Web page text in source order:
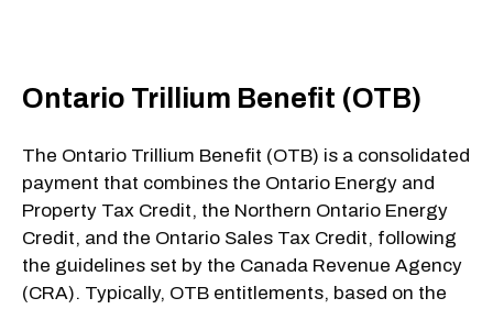
Ontario Trillium Benefit (OTB)
The Ontario Trillium Benefit (OTB) is a consolidated
payment that combines the Ontario Energy and
Property Tax Credit, the Northern Ontario Energy
Credit, and the Ontario Sales Tax Credit, following
the guidelines set by the Canada Revenue Agency
(CRA). Typically, OTB entitlements, based on the